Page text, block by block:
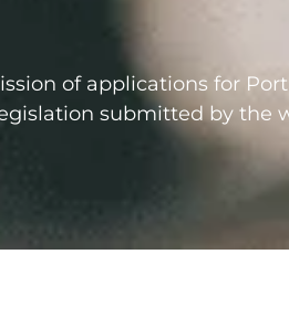
of applications for
submitted by the